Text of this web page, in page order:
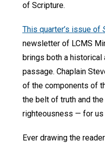
of Scripture.
This quarter’s issue of
newsletter of LCMS
brings both a historical
passage. Chaplain
of the components of
the belt of truth and
righteousness — for us
Ever drawing the